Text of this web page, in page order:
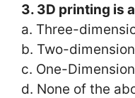
3. 3D printing is
a. Three-
b. Two-
c. One-
d. None of the